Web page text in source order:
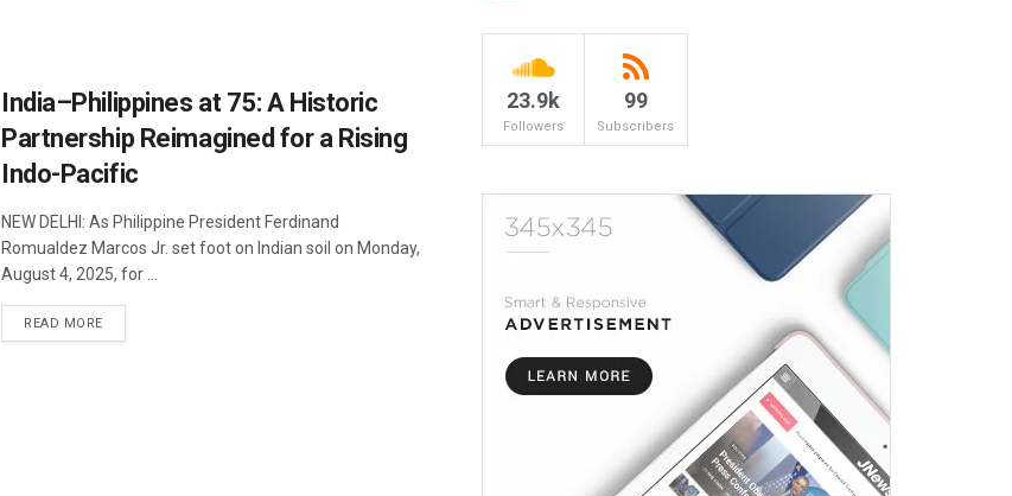
India–Philippines at 75: A Historic
Partnership Reimagined for a Rising
Indo-Pacific
NEW DELHI: As Philippine President Ferdinand
Romualdez Marcos Jr. set foot on Indian soil on Monday,
August 4, 2025, for ...
READ MOREDETAILS
23.9k
Followers
99
Subscribers